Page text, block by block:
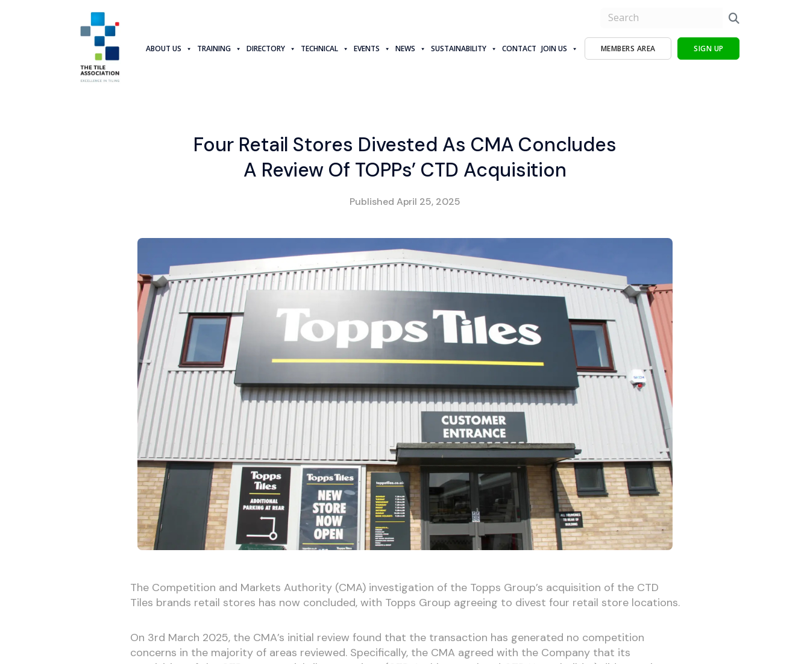
ABOUT US TRAINING DIRECTORY TECHNICAL EVENTS NEWS SUSTAINABILITY CONTACT JOIN US MEMBERS AREA SIGN UP
Four Retail Stores Divested As CMA Concludes
A Review Of TOPPs’ CTD Acquisition
Published April 25, 2025
The Competition and Markets Authority (CMA) investigation of the Topps Group’s acquisition of the CTD
Tiles brands retail stores has now concluded, with Topps Group agreeing to divest four retail store locations.
On 3rd March 2025, the CMA’s initial review found that the transaction has generated no competition
concerns in the majority of areas reviewed. Specifically, the CMA agreed with the Company that its